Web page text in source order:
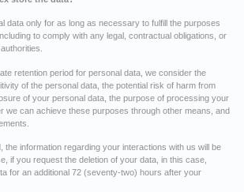
data only for as long as necessary to fulfill the purposes
to comply with any legal, contractual obligations, or
retention period for personal data, we consider the
of the personal data, the potential risk of harm from
of your personal data, the purpose of processing your
we can achieve these purposes through other means, and
the information regarding your interactions with us will be
if you request the deletion of your data, in this case,
for an additional 72 (seventy-two) hours after your